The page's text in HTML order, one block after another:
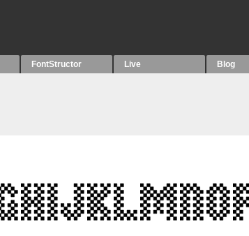
FontStructor Live Blog